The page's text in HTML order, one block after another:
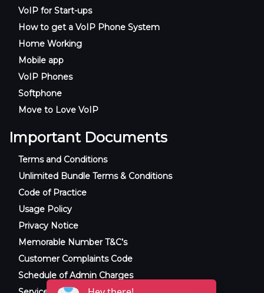
VoIP for Start-ups
How to get a VoIP Phone System
Home Working
Mobile app
VoIP Phones
Softphone
Move to Love VoIP
Important Documents
Terms and Conditions
Unlimited Bundle Terms & Conditions
Code of Practice
Usage Policy
Privacy Notice
Memorable Number T&C’s
Customer Complaints Code
Schedule of Admin Charges